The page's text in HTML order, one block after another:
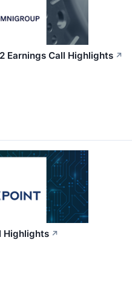
Earnings Call Highlights ↗
Highlights ↗